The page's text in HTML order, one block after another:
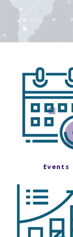
Events